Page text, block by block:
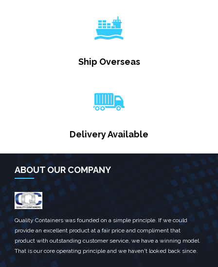
Ship Overseas
Delivery Available
ABOUT OUR COMPANY
Quality Containers was founded on a simple principle. If we could
provide an excellent product at a fair price and compliment that
product with outstanding customer service, we have a winning model.
That is our core operating principle and we haven't looked back since.